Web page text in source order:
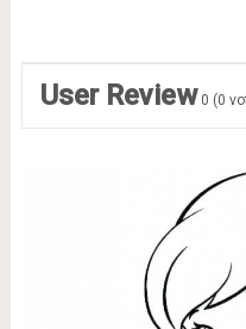
User Review 0 (0